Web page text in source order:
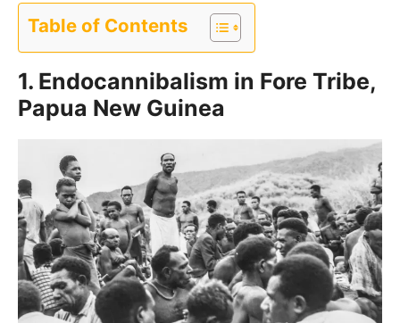
Table of Contents
1. Endocannibalism in Fore Tribe,
Papua New Guinea